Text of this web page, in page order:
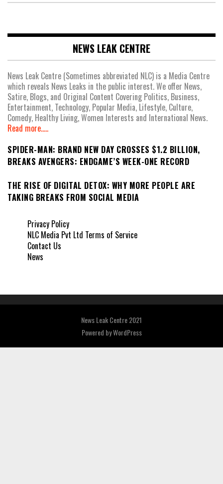
NEWS LEAK CENTRE
News Leak Centre (Sometimes abbreviated NLC) is a Media Centre
which reveals News Leaks in the public interest. We offer News,
Satire, Blogs, and Original Content Covering Politics, Business,
Entertainment, Technology, Popular Media, Lifestyle, Culture,
Comedy, Healthy Living, Women Interests and International News.
Read more.....
SPIDER-MAN: BRAND NEW DAY CROSSES $1.2 BILLION,
BREAKS AVENGERS: ENDGAME’S WEEK-ONE RECORD
THE RISE OF DIGITAL DETOX: WHY MORE PEOPLE ARE
TAKING BREAKS FROM SOCIAL MEDIA
Privacy Policy
NLC Media Pvt Ltd Terms of Service
Contact Us
News
News Leak Centre 2021
Powered byWordPress